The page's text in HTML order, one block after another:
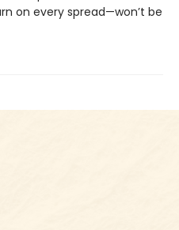
on every spread—won’t be